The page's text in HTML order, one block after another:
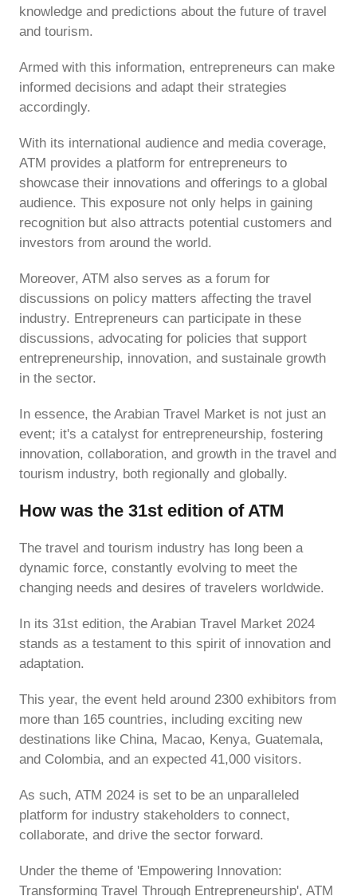
knowledge and predictions about the future of travel
and tourism.
Armed with this information, entrepreneurs can make
informed decisions and adapt their strategies
accordingly.
With its international audience and media coverage,
ATM provides a platform for entrepreneurs to
showcase their innovations and offerings to a global
audience. This exposure not only helps in gaining
recognition but also attracts potential customers and
investors from around the world.
Moreover, ATM also serves as a forum for
discussions on policy matters affecting the travel
industry. Entrepreneurs can participate in these
discussions, advocating for policies that support
entrepreneurship, innovation, and sustainale growth
in the sector.
In essence, the Arabian Travel Market is not just an
event; it's a catalyst for entrepreneurship, fostering
innovation, collaboration, and growth in the travel and
tourism industry, both regionally and globally.
How was the 31st edition of ATM
The travel and tourism industry has long been a
dynamic force, constantly evolving to meet the
changing needs and desires of travelers worldwide.
In its 31st edition, the Arabian Travel Market 2024
stands as a testament to this spirit of innovation and
adaptation.
This year, the event held around 2300 exhibitors from
more than 165 countries, including exciting new
destinations like China, Macao, Kenya, Guatemala,
and Colombia, and an expected 41,000 visitors.
As such, ATM 2024 is set to be an unparalleled
platform for industry stakeholders to connect,
collaborate, and drive the sector forward.
Under the theme of 'Empowering Innovation:
Transforming Travel Through Entrepreneurship', ATM